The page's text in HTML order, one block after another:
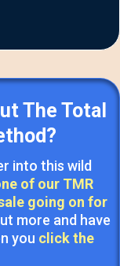
The Total
into this wild
of our TMR
going on for
more and have
you click the